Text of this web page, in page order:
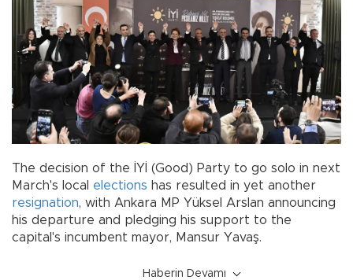
The decision of the İYİ (Good) Party to go solo in next
March's local elections has resulted in yet another
resignation, with Ankara MP Yüksel Arslan announcing
his departure and pledging his support to the
capital's incumbent mayor, Mansur Yavaş.
Haberin Devamı